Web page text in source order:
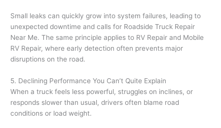
Small leaks can quickly grow into system failures, leading to
unexpected downtime and calls for Roadside Truck Repair
Near Me. The same principle applies to RV Repair and Mobile
RV Repair, where early detection often prevents major
disruptions on the road.
5. Declining Performance You Can’t Quite Explain
When a truck feels less powerful, struggles on inclines, or
responds slower than usual, drivers often blame road
conditions or load weight.